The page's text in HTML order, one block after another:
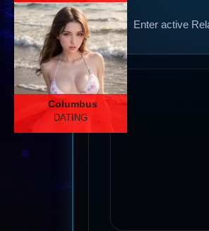
Columbus
DATING
Enter active